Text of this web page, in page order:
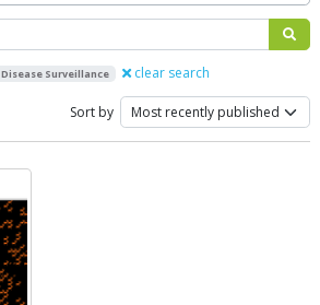
Disease Surveillance clear search
Sort by